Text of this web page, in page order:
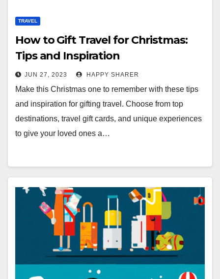
TRAVEL
How to Gift Travel for Christmas:
Tips and Inspiration
JUN 27, 2023 HAPPY SHARER
Make this Christmas one to remember with these tips
and inspiration for gifting travel. Choose from top
destinations, travel gift cards, and unique experiences
to give your loved ones a…